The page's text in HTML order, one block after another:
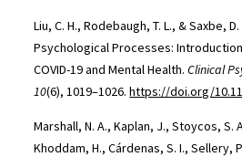
Liu, C. H., Rodebaugh, T. L., & Saxbe,
Psychological Processes:
COVID-19 and Mental Health.Clinical
10(6), 1019–1026.https://doi.org/
Marshall, N. A., Kaplan, J., Stoycos, S.
Khoddam, H., Cárdenas, S. I., Sellery,